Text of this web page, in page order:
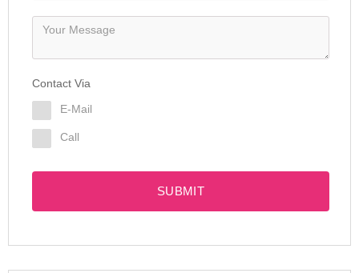
Contact Via
E-Mail
Call
SUBMIT